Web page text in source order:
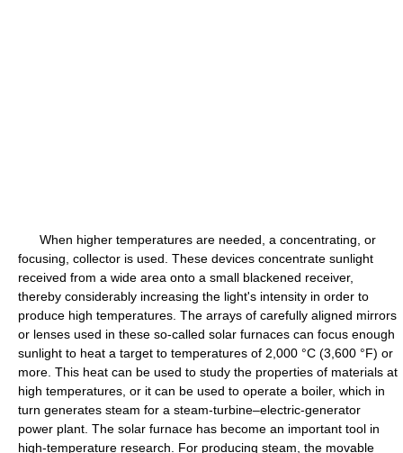
When higher temperatures are needed, a concentrating, or
focusing, collector is used. These devices concentrate sunlight
received from a wide area onto a small blackened receiver,
thereby considerably increasing the light's intensity in order to
produce high temperatures. The arrays of carefully aligned mirrors
or lenses used in these so-called solar furnaces can focus enough
sunlight to heat a target to temperatures of 2,000 °C (3,600 °F) or
more. This heat can be used to study the properties of materials at
high temperatures, or it can be used to operate a boiler, which in
turn generates steam for a steam-turbine–electric-generator
power plant. The solar furnace has become an important tool in
high-temperature research. For producing steam, the movable